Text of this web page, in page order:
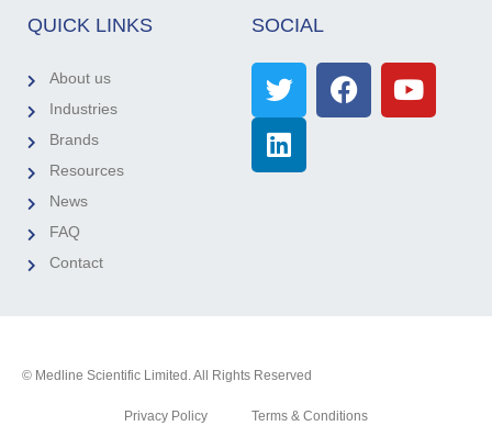
QUICK LINKS
About us
Industries
Brands
Resources
News
FAQ
Contact
SOCIAL
© Medline Scientific Limited. All Rights Reserved
Privacy Policy Terms & Conditions